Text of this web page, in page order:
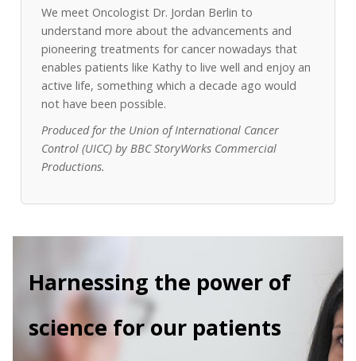
We meet Oncologist Dr. Jordan Berlin to
understand more about the advancements and
pioneering treatments for cancer nowadays that
enables patients like Kathy to live well and enjoy an
active life, something which a decade ago would
not have been possible.
Produced for the Union of International Cancer
Control (UICC) by BBC StoryWorks Commercial
Productions.
Harnessing the power of
science for our patients